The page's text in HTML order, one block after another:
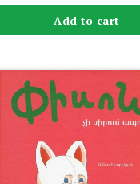
Add to cart